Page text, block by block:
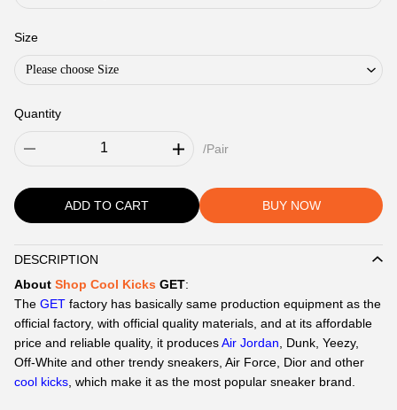
Size
Please choose Size
Quantity
/Pair
ADD TO CART BUY NOW
DESCRIPTION
Description
About Shop Cool Kicks GET:
The GET factory has basically same production equipment as the
official factory, with official quality materials, and at its affordable
price and reliable quality, it producesAir Jordan , Dunk, Yeezy,
Off-White and other trendy sneakers, Air Force, Dior and other
cool kicks , which make it as the most popular sneaker brand.